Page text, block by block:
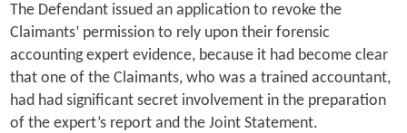
The Defendant issued an application to revoke the
Claimants’ permission to rely upon their forensic
accounting expert evidence, because it had become clear
that one of the Claimants, who was a trained accountant,
had had significant secret involvement in the preparation
of the expert’s report and the Joint Statement.